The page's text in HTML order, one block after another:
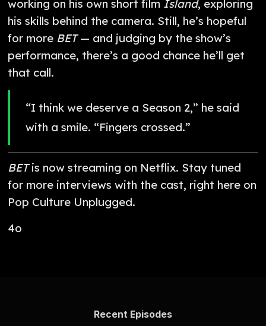
working on his own short film Island, exploring
his skills behind the camera. Still, he’s hopeful
for more BET— and judging by the show’s
performance, there’s a good chance he’ll get
that call.
“I think we deserve a Season 2,” he said
with a smile. “Fingers crossed.”
BETis now streaming on Netflix. Stay tuned
for more interviews with the cast, right here on
Pop Culture Unplugged.
4o
Recent Episodes